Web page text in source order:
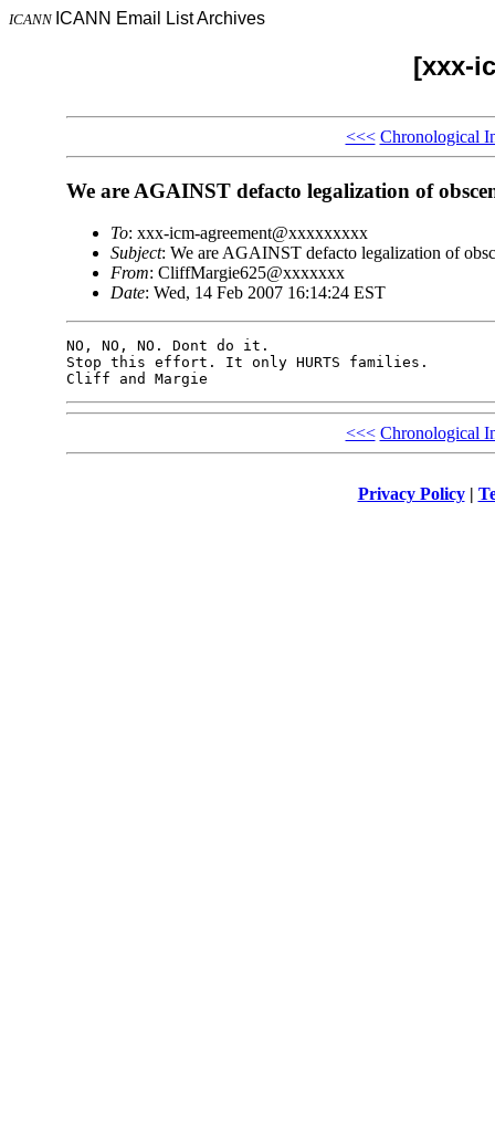
ICANN ICANN Email List Archives
[xxx-
<<< Chronological
We are AGAINST defacto legalization of
To: xxx-icm-agreement@xxxxxxxxx
Subject: We are AGAINST defacto legalization of
From: CliffMargie625@xxxxxxx
Date: Wed, 14 Feb 2007 16:14:24 EST
NO, NO, NO. Dont do it.
Stop this effort. It only HURTS families.
<<< Chronological
Privacy Policy|